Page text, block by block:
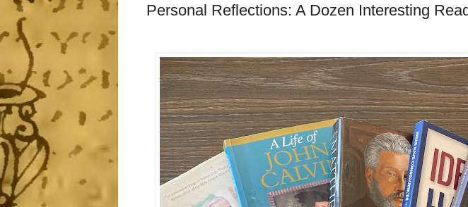
Personal Reflections: A Dozen Interesting